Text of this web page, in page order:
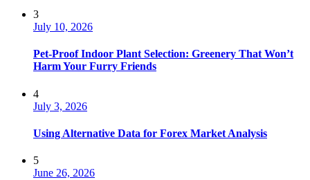
3
July 10, 2026
Pet-Proof Indoor Plant Selection: Greenery That Won’t
Harm Your Furry Friends
4
July 3, 2026
Using Alternative Data for Forex Market Analysis
5
June 26, 2026